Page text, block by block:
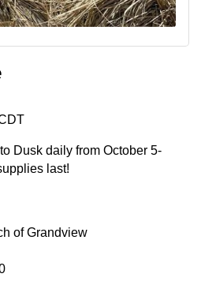
Dusk daily from October 5-
last!
of Grandview